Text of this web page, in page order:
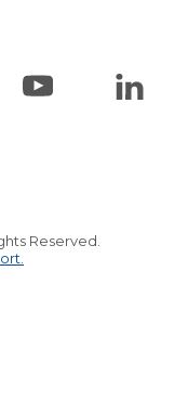
Reserved.